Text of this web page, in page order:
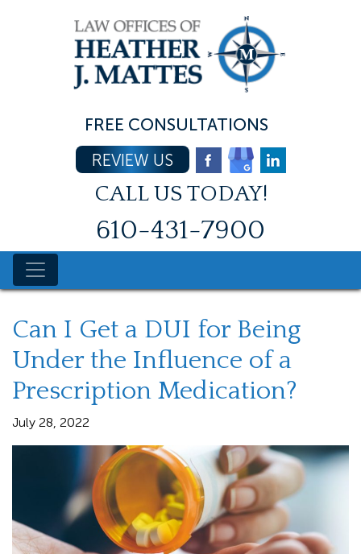
FREE CONSULTATIONS
REVIEW US
CALL US TODAY!
610-431-7900
Can I Get a DUI for Being
Under the Influence of a
Prescription Medication?
July 28, 2022